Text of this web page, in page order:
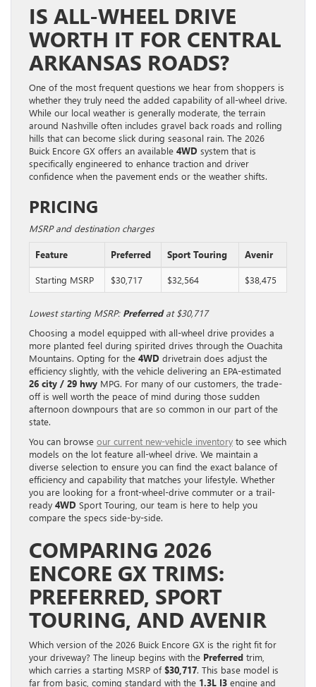
IS ALL-WHEEL DRIVE
WORTH IT FOR CENTRAL
ARKANSAS ROADS?
One of the most frequent questions we hear from shoppers is
whether they truly need the added capability of all-wheel drive.
While our local weather is generally moderate, the terrain
around Nashville often includes gravel back roads and rolling
hills that can become slick during seasonal rain. The 2026
Buick Encore GX offers an available 4WD system that is
specifically engineered to enhance traction and driver
confidence when the pavement ends or the weather shifts.
PRICING
MSRP and destination charges
Feature Preferred Sport Touring Avenir
Starting MSRP $30,717 $32,564 $38,475
Lowest starting MSRP: Preferredat $30,717
Choosing a model equipped with all-wheel drive provides a
more planted feel during spirited drives through the Ouachita
Mountains. Opting for the 4WD drivetrain does adjust the
efficiency slightly, with the vehicle delivering an EPA-estimated
26 city / 29 hwy MPG. For many of our customers, the trade-
off is well worth the peace of mind during those sudden
afternoon downpours that are so common in our part of the
state.
You can browse our current new-vehicle inventory to see which
models on the lot feature all-wheel drive. We maintain a
diverse selection to ensure you can find the exact balance of
efficiency and capability that matches your lifestyle. Whether
you are looking for a front-wheel-drive commuter or a trail-
ready 4WD Sport Touring, our team is here to help you
compare the specs side-by-side.
COMPARING 2026
ENCORE GX TRIMS:
PREFERRED, SPORT
TOURING, AND AVENIR
Which version of the 2026 Buick Encore GX is the right fit for
your driveway? The lineup begins with the Preferred trim,
which carries a starting MSRP of$30,717. This base model is
far from basic, coming standard with the 1.3L I3 engine and